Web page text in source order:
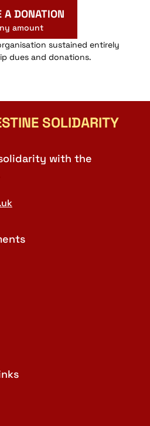
A DONATION
amount
sustained entirely
dues and donations.
SOLIDARITY
with the